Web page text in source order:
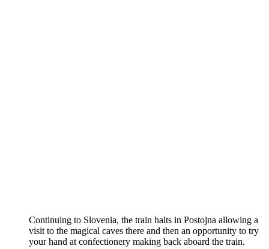
Continuing to Slovenia, the train halts in Postojna allowing a
visit to the magical caves there and then an opportunity to try
your hand at confectionery making back aboard the train.